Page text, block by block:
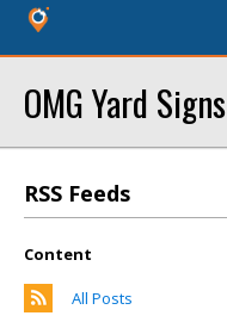
OMG Yard Signs
RSS Feeds
Content
All Posts